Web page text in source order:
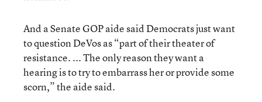
And a Senate GOP aide said Democrats just want
to question DeVos as “part of their theater of
resistance. ... The only reason they want a
hearing is to try to embarrass her or provide some
scorn,” the aide said.